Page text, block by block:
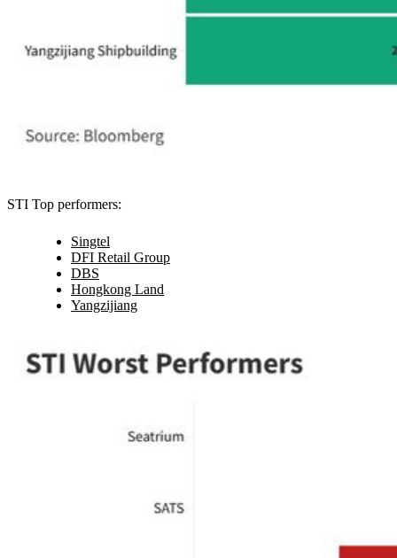
STI Top performers:
Singtel
DFI Retail Group
DBS
Hongkong Land
Yangzijiang